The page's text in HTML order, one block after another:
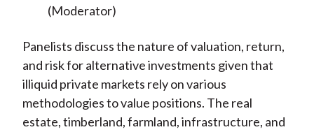
(Moderator)
Panelists discuss the nature of valuation, return,
and risk for alternative investments given that
illiquid private markets rely on various
methodologies to value positions. The real
estate, timberland, farmland, infrastructure, and